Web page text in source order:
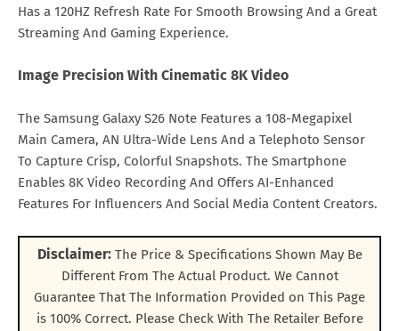
Has a 120HZ Refresh Rate For Smooth Browsing And a Great
Streaming And Gaming Experience.
Image Precision With Cinematic 8K Video
The Samsung Galaxy S26 Note Features a 108-Megapixel
Main Camera, AN Ultra-Wide Lens And a Telephoto Sensor
To Capture Crisp, Colorful Snapshots. The Smartphone
Enables 8K Video Recording And Offers AI-Enhanced
Features For Influencers And Social Media Content Creators.
Disclaimer:The Price & Specifications Shown May Be
Different From The Actual Product. We Cannot
Guarantee That The Information Provided on This Page
is 100% Correct. Please Check With The Retailer Before